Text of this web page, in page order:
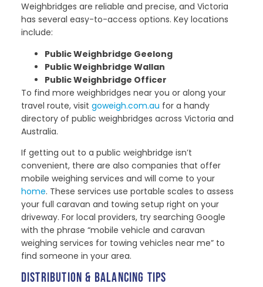
Weighbridges are reliable and precise, and Victoria
has several easy-to-access options. Key locations
include:
Public Weighbridge Geelong
Public Weighbridge Wallan
Public Weighbridge Officer
To find more weighbridges near you or along your
travel route, visit goweigh.com.au for a handy
directory of public weighbridges across Victoria and
Australia.
If getting out to a public weighbridge isn’t
convenient, there are also companies that offer
mobile weighing services and will come to your
home. These services use portable scales to assess
your full caravan and towing setup right on your
driveway. For local providers, try searching Google
with the phrase “mobile vehicle and caravan
weighing services for towing vehicles near me” to
find someone in your area.
DISTRIBUTION & BALANCING TIPS